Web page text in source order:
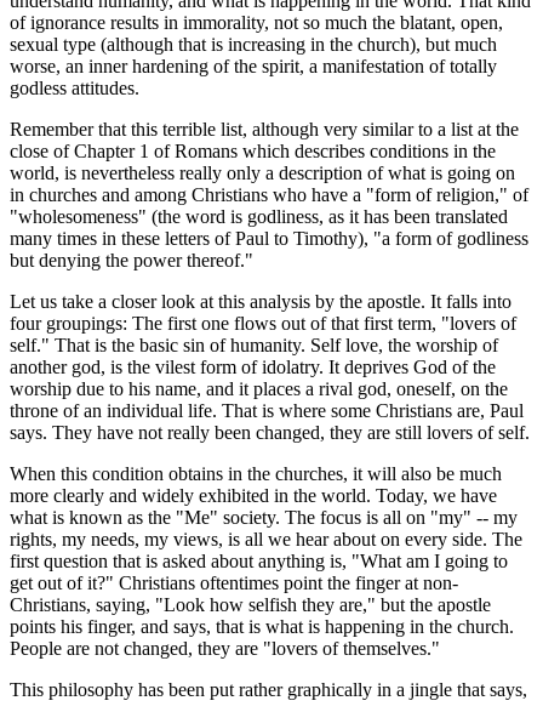
of ignorance results in immorality, not so much the blatant, open,
sexual type (although that is increasing in the church), but much
worse, an inner hardening of the spirit, a manifestation of totally
godless attitudes.
Remember that this terrible list, although very similar to a list at the
close of Chapter 1 of Romans which describes conditions in the
world, is nevertheless really only a description of what is going on
in churches and among Christians who have a "form of religion," of
"wholesomeness" (the word is godliness, as it has been translated
many times in these letters of Paul to Timothy), "a form of godliness
but denying the power thereof."
Let us take a closer look at this analysis by the apostle. It falls into
four groupings: The first one flows out of that first term, "lovers of
self." That is the basic sin of humanity. Self love, the worship of
another god, is the vilest form of idolatry. It deprives God of the
worship due to his name, and it places a rival god, oneself, on the
throne of an individual life. That is where some Christians are, Paul
says. They have not really been changed, they are still lovers of self.
When this condition obtains in the churches, it will also be much
more clearly and widely exhibited in the world. Today, we have
what is known as the "Me" society. The focus is all on "my" -- my
rights, my needs, my views, is all we hear about on every side. The
first question that is asked about anything is, "What am I going to
get out of it?" Christians oftentimes point the finger at non-
Christians, saying, "Look how selfish they are," but the apostle
points his finger, and says, that is what is happening in the church.
People are not changed, they are "lovers of themselves."
This philosophy has been put rather graphically in a jingle that says,